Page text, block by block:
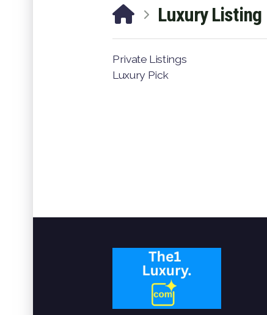
Luxury Listing
Private Listings
Luxury Pick